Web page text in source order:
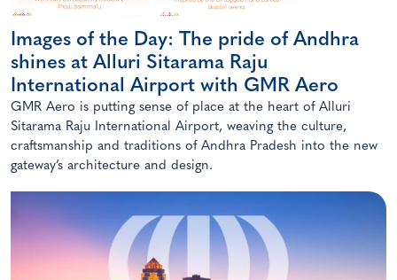
Images of the Day: The pride of Andhra
shines at Alluri Sitarama Raju
International Airport with GMR Aero
GMR Aero is putting sense of place at the heart of Alluri
Sitarama Raju International Airport, weaving the culture,
craftsmanship and traditions of Andhra Pradesh into the new
gateway’s architecture and design.